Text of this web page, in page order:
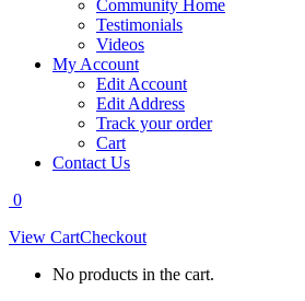
Community Home
Testimonials
Videos
My Account
Edit Account
Edit Address
Track your order
Cart
Contact Us
0
View CartCheckout
No products in the cart.